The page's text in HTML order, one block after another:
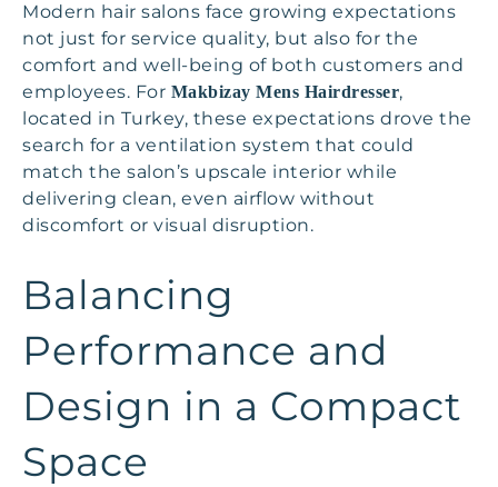
Modern hair salons face growing expectations
not just for service quality, but also for the
comfort and well-being of both customers and
employees. For Makbizay Mens Hairdresser,
located in Turkey, these expectations drove the
search for a ventilation system that could
match the salon’s upscale interior while
delivering clean, even airflow without
discomfort or visual disruption.
Balancing
Performance and
Design in a Compact
Space